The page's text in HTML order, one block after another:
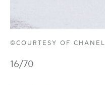
©COURTESY OF CHANEL
16/70